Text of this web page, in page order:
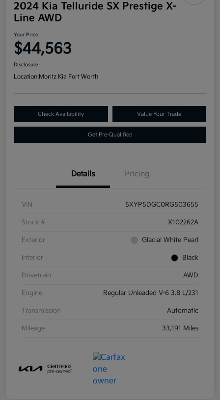
2024 Kia Telluride SX Prestige X-
Line AWD
Your Price
$44,563
Disclosure
Location:Moritz Kia Fort Worth
Check Availability Value Your Trade
Get Pre-Qualified
Details Pricing
VIN 5XYP5DGC0RG503655
Stock # X102262A
Exterior Glacial White Pearl
Interior Black
Drivetrain AWD
Engine Regular Unleaded V-6 3.8 L/231
Transmission Automatic
Mileage 33,191 Miles